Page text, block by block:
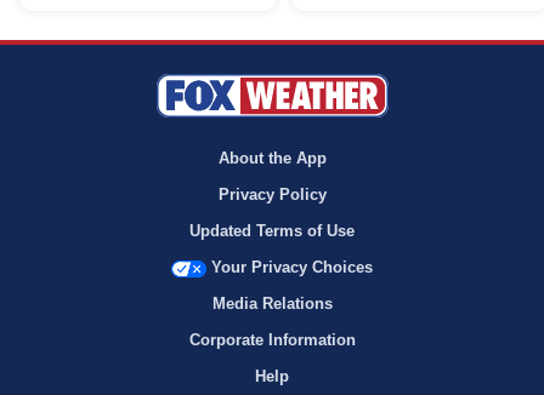
About the App
Privacy Policy
Updated Terms of Use
Your Privacy Choices
Media Relations
Corporate Information
Help